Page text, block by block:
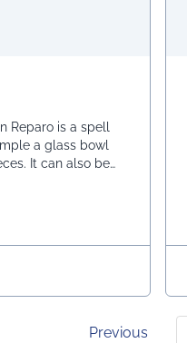
Reparo is a spell
a glass bowl
It can also be
Diffindo charm –
Previous